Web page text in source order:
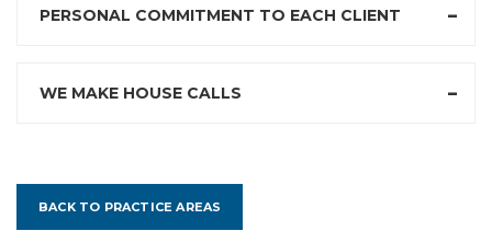
PERSONAL COMMITMENT TO EACH CLIENT
WE MAKE HOUSE CALLS
BACK TO PRACTICE AREAS